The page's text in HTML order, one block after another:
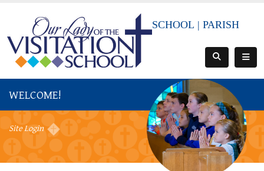
SCHOOL |PARISH
WELCOME!
Site Login